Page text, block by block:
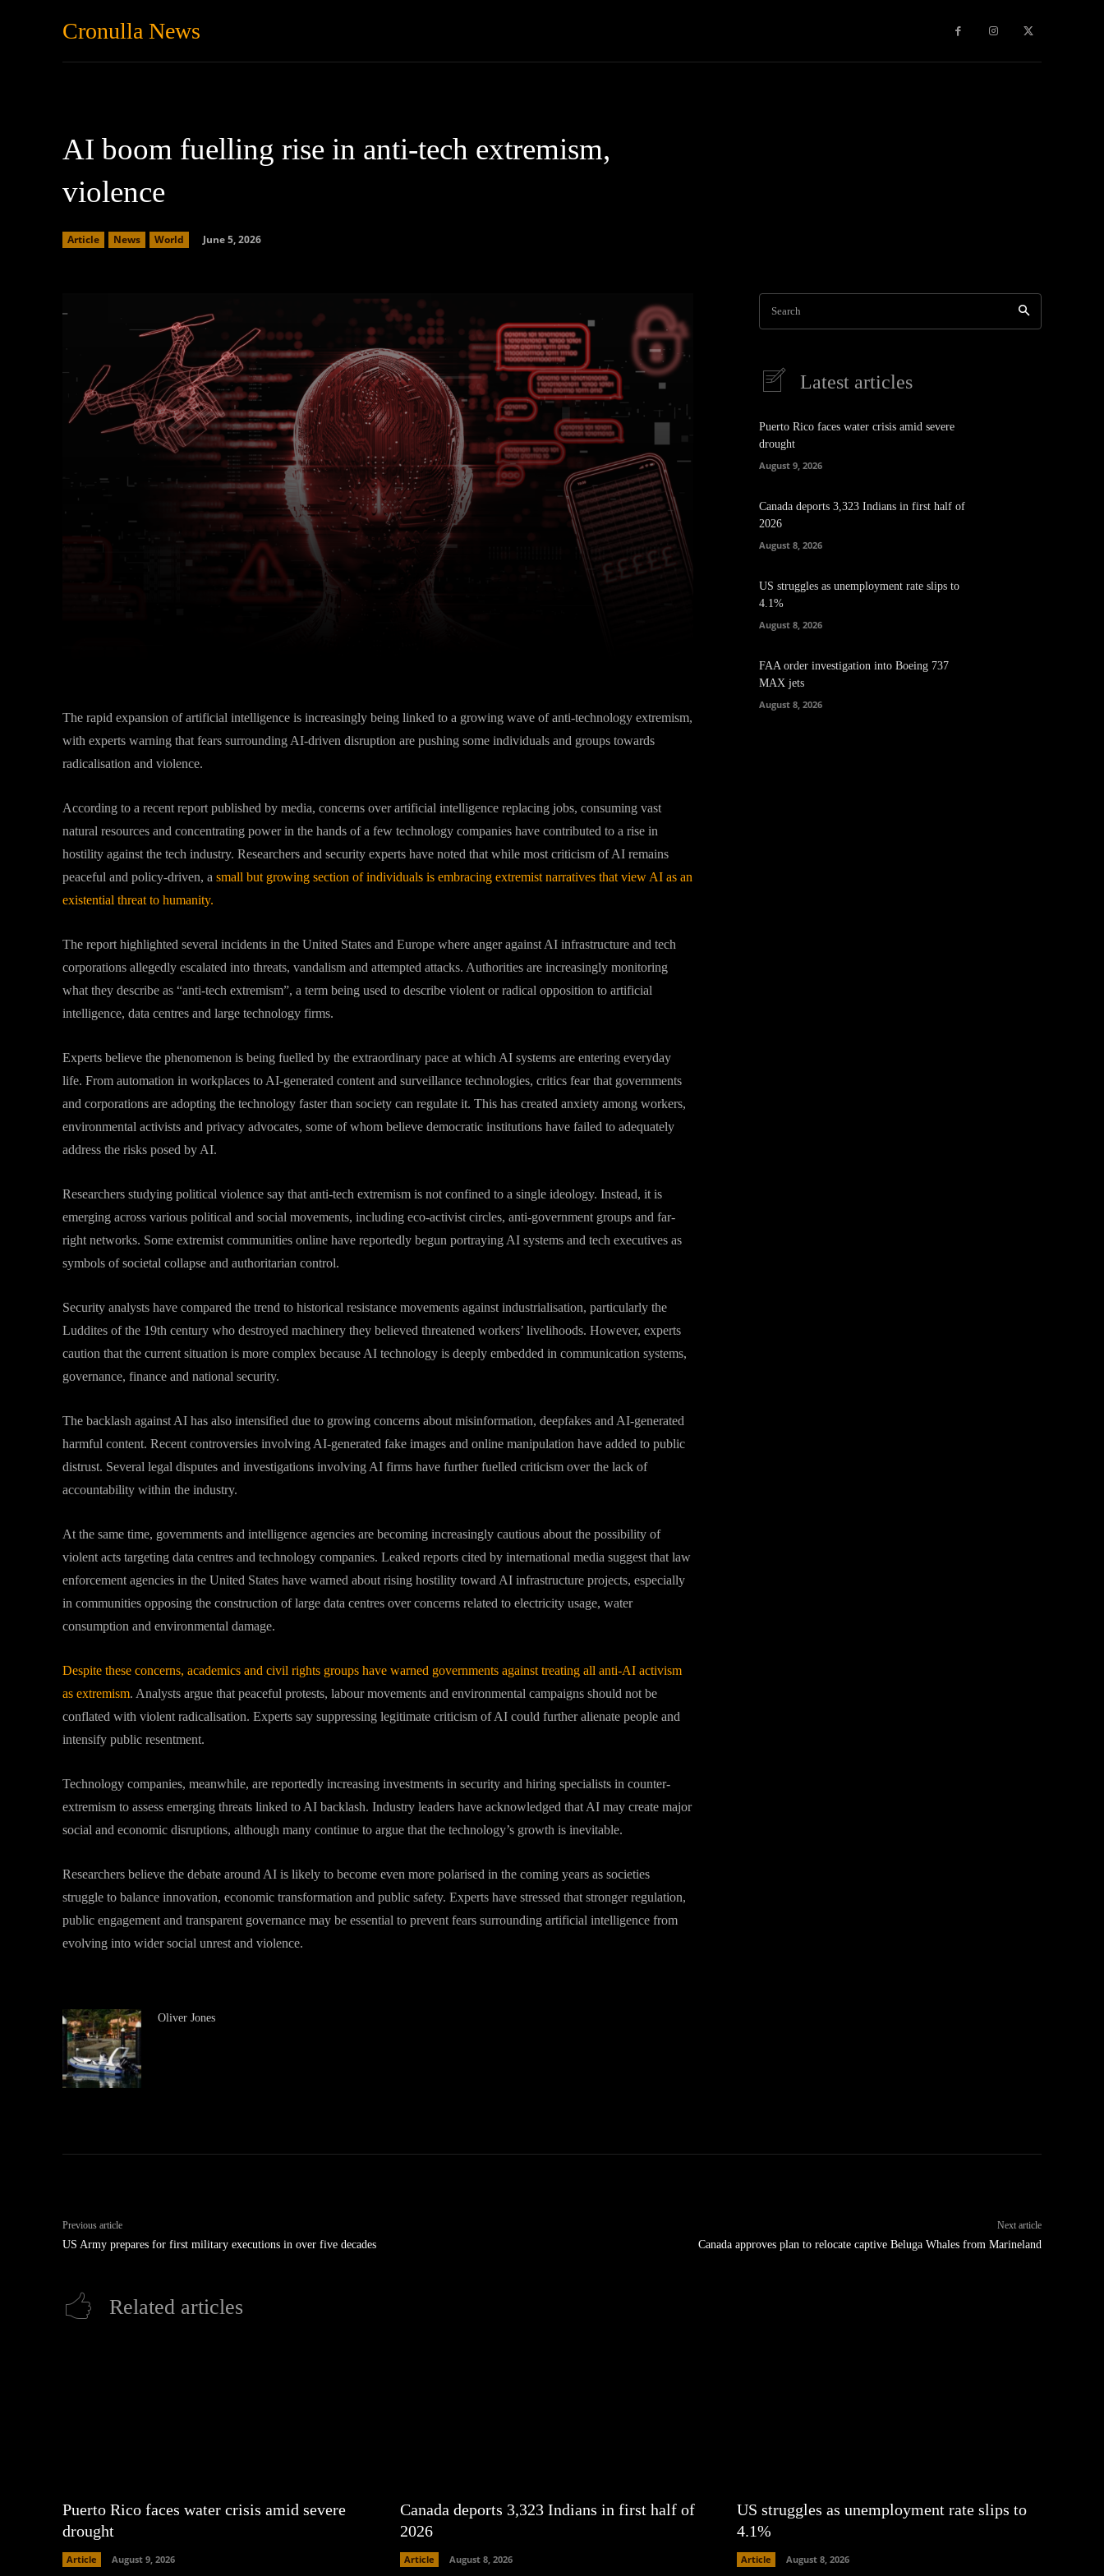
Cronulla News
AI boom fuelling rise in anti-tech extremism,
violence
Article News World June 5, 2026
The rapid expansion of artificial intelligence is increasingly being linked to a growing wave of anti-technology extremism,
with experts warning that fears surrounding AI-driven disruption are pushing some individuals and groups towards
radicalisation and violence.
According to a recent report published by media, concerns over artificial intelligence replacing jobs, consuming vast
natural resources and concentrating power in the hands of a few technology companies have contributed to a rise in
hostility against the tech industry. Researchers and security experts have noted that while most criticism of AI remains
peaceful and policy-driven, a small but growing section of individuals is embracing extremist narratives that view AI as an
existential threat to humanity.
The report highlighted several incidents in the United States and Europe where anger against AI infrastructure and tech
corporations allegedly escalated into threats, vandalism and attempted attacks. Authorities are increasingly monitoring
what they describe as “anti-tech extremism”, a term being used to describe violent or radical opposition to artificial
intelligence, data centres and large technology firms.
Experts believe the phenomenon is being fuelled by the extraordinary pace at which AI systems are entering everyday
life. From automation in workplaces to AI-generated content and surveillance technologies, critics fear that governments
and corporations are adopting the technology faster than society can regulate it. This has created anxiety among workers,
environmental activists and privacy advocates, some of whom believe democratic institutions have failed to adequately
address the risks posed by AI.
Researchers studying political violence say that anti-tech extremism is not confined to a single ideology. Instead, it is
emerging across various political and social movements, including eco-activist circles, anti-government groups and far-
right networks. Some extremist communities online have reportedly begun portraying AI systems and tech executives as
symbols of societal collapse and authoritarian control.
Security analysts have compared the trend to historical resistance movements against industrialisation, particularly the
Luddites of the 19th century who destroyed machinery they believed threatened workers’ livelihoods. However, experts
caution that the current situation is more complex because AI technology is deeply embedded in communication systems,
governance, finance and national security.
The backlash against AI has also intensified due to growing concerns about misinformation, deepfakes and AI-generated
harmful content. Recent controversies involving AI-generated fake images and online manipulation have added to public
distrust. Several legal disputes and investigations involving AI firms have further fuelled criticism over the lack of
accountability within the industry.
At the same time, governments and intelligence agencies are becoming increasingly cautious about the possibility of
violent acts targeting data centres and technology companies. Leaked reports cited by international media suggest that law
enforcement agencies in the United States have warned about rising hostility toward AI infrastructure projects, especially
in communities opposing the construction of large data centres over concerns related to electricity usage, water
consumption and environmental damage.
Despite these concerns, academics and civil rights groups have warned governments against treating all anti-AI activism
as extremism. Analysts argue that peaceful protests, labour movements and environmental campaigns should not be
conflated with violent radicalisation. Experts say suppressing legitimate criticism of AI could further alienate people and
intensify public resentment.
Technology companies, meanwhile, are reportedly increasing investments in security and hiring specialists in counter-
extremism to assess emerging threats linked to AI backlash. Industry leaders have acknowledged that AI may create major
social and economic disruptions, although many continue to argue that the technology’s growth is inevitable.
Researchers believe the debate around AI is likely to become even more polarised in the coming years as societies
struggle to balance innovation, economic transformation and public safety. Experts have stressed that stronger regulation,
public engagement and transparent governance may be essential to prevent fears surrounding artificial intelligence from
evolving into wider social unrest and violence.
Oliver Jones
Search
Latest articles
Puerto Rico faces water crisis amid severe
drought
August 9, 2026
Canada deports 3,323 Indians in first half of
2026
August 8, 2026
US struggles as unemployment rate slips to
4.1%
August 8, 2026
FAA order investigation into Boeing 737
MAX jets
August 8, 2026
Previous article
US Army prepares for first military executions in over five decades
Next article
Canada approves plan to relocate captive Beluga Whales from Marineland
Related articles
Puerto Rico faces water crisis amid severe
drought
Article August 9, 2026
Canada deports 3,323 Indians in first half of
2026
Article August 8, 2026
US struggles as unemployment rate slips to
4.1%
Article August 8, 2026